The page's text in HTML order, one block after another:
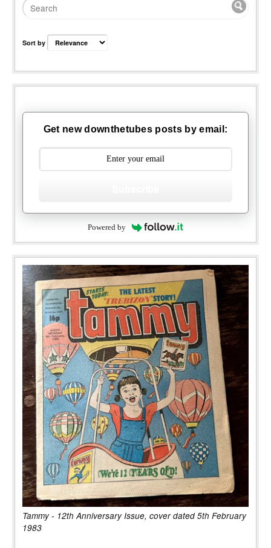
Sort by
Get new downthetubes posts by email:
Powered by
Tammy - 12th Anniversary Issue, cover dated 5th February
1983